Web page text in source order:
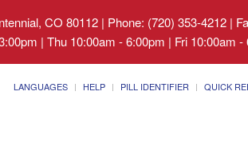
CO 80112 | Phone: (720) 353-4212 |
| Thu 10:00am - 6:00pm | Fri 10:00am
LANGUAGES HELP PILL IDENTIFIER QUICK